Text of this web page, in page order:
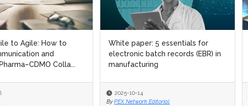
to Agile: How to
and
Colla...
White paper: 5 essentials for
electronic batch records (EBR) in
manufacturing
2025-10-14
By PEX Network Editorial
to Agile: How to
and
Colla...
White paper: 5 essentials for
electronic batch records (EBR) in
manufacturing
2025-10-14
By PEX Network Editorial